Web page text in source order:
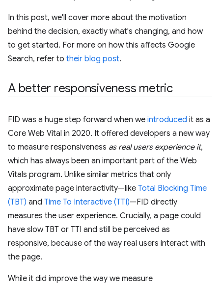
In this post, we'll cover more about the motivation
behind the decision, exactly what's changing, and how
to get started. For more on how this affects Google
Search, refer to their blog post.
A better responsiveness metric
FID was a huge step forward when we introduced it as a
Core Web Vital in 2020. It offered developers a new way
to measure responsiveness as real users experience it,
which has always been an important part of the Web
Vitals program. Unlike similar metrics that only
approximate page interactivity—like Total Blocking Time
(TBT) and Time To Interactive (TTI)—FID directly
measures the user experience. Crucially, a page could
have slow TBT or TTI and still be perceived as
responsive, because of the way real users interact with
the page.
While it did improve the way we measure